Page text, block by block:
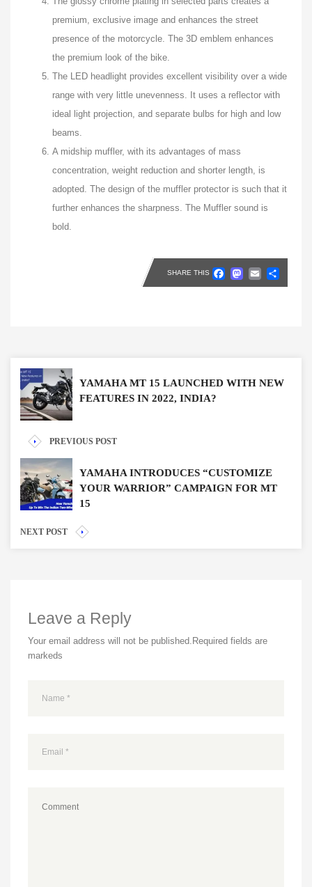
premium, exclusive image and enhances the street
presence of the motorcycle. The 3D emblem enhances
the premium look of the bike.
The LED headlight provides excellent visibility over a wide
range with very little unevenness. It uses a reflector with
ideal light projection, and separate bulbs for high and low
beams.
A midship muffler, with its advantages of mass
concentration, weight reduction and shorter length, is
adopted. The design of the muffler protector is such that it
further enhances the sharpness. The Muffler sound is
bold.
SHARE THIS
YAMAHA MT 15 LAUNCHED WITH NEW
FEATURES IN 2022, INDIA?
PREVIOUS POST
YAMAHA INTRODUCES “CUSTOMIZE
YOUR WARRIOR” CAMPAIGN FOR MT
15
NEXT POST
Leave a Reply
Your email address will not be published. Required fields are
markeds